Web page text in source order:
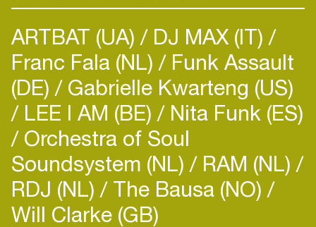
ARTBAT (UA) DJ MAX (IT)
Franc Fala (NL) Funk Assault
(DE) Gabrielle Kwarteng (US)
LEE I AM (BE) Nita Funk (ES)
Orchestra of Soul
Soundsystem (NL) RAM (NL)
RDJ (NL) The Bausa (NO)
Will Clarke (GB)